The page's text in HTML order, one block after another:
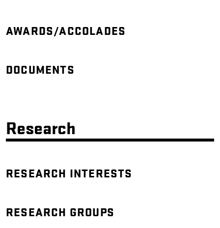
AWARDS/ACCOLADES
DOCUMENTS
Research
RESEARCH INTERESTS
RESEARCH GROUPS